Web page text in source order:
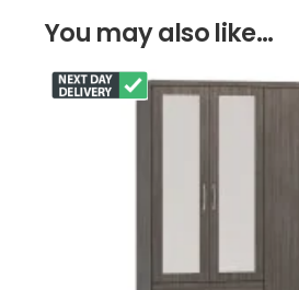
You may also like...